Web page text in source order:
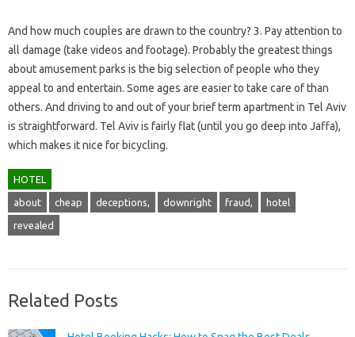
And how much couples are drawn to the country? 3. Pay attention to
all damage (take videos and footage). Probably the greatest things
about amusement parks is the big selection of people who they
appeal to and entertain. Some ages are easier to take care of than
others. And driving to and out of your brief term apartment in Tel Aviv
is straightforward. Tel Aviv is fairly flat (until you go deep into Jaffa),
which makes it nice for bicycling.
HOTEL
about cheap deceptions, downright fraud, hotel
revealed
Related Posts